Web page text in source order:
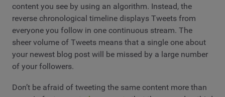
content you see by using an algorithm. Instead, the
reverse chronological timeline displays Tweets from
everyone you follow in one continuous stream. The
sheer volume of Tweets means that a single one about
your newest blog post will be missed by a large number
of your followers.
Don’t be afraid of tweeting the same content more than